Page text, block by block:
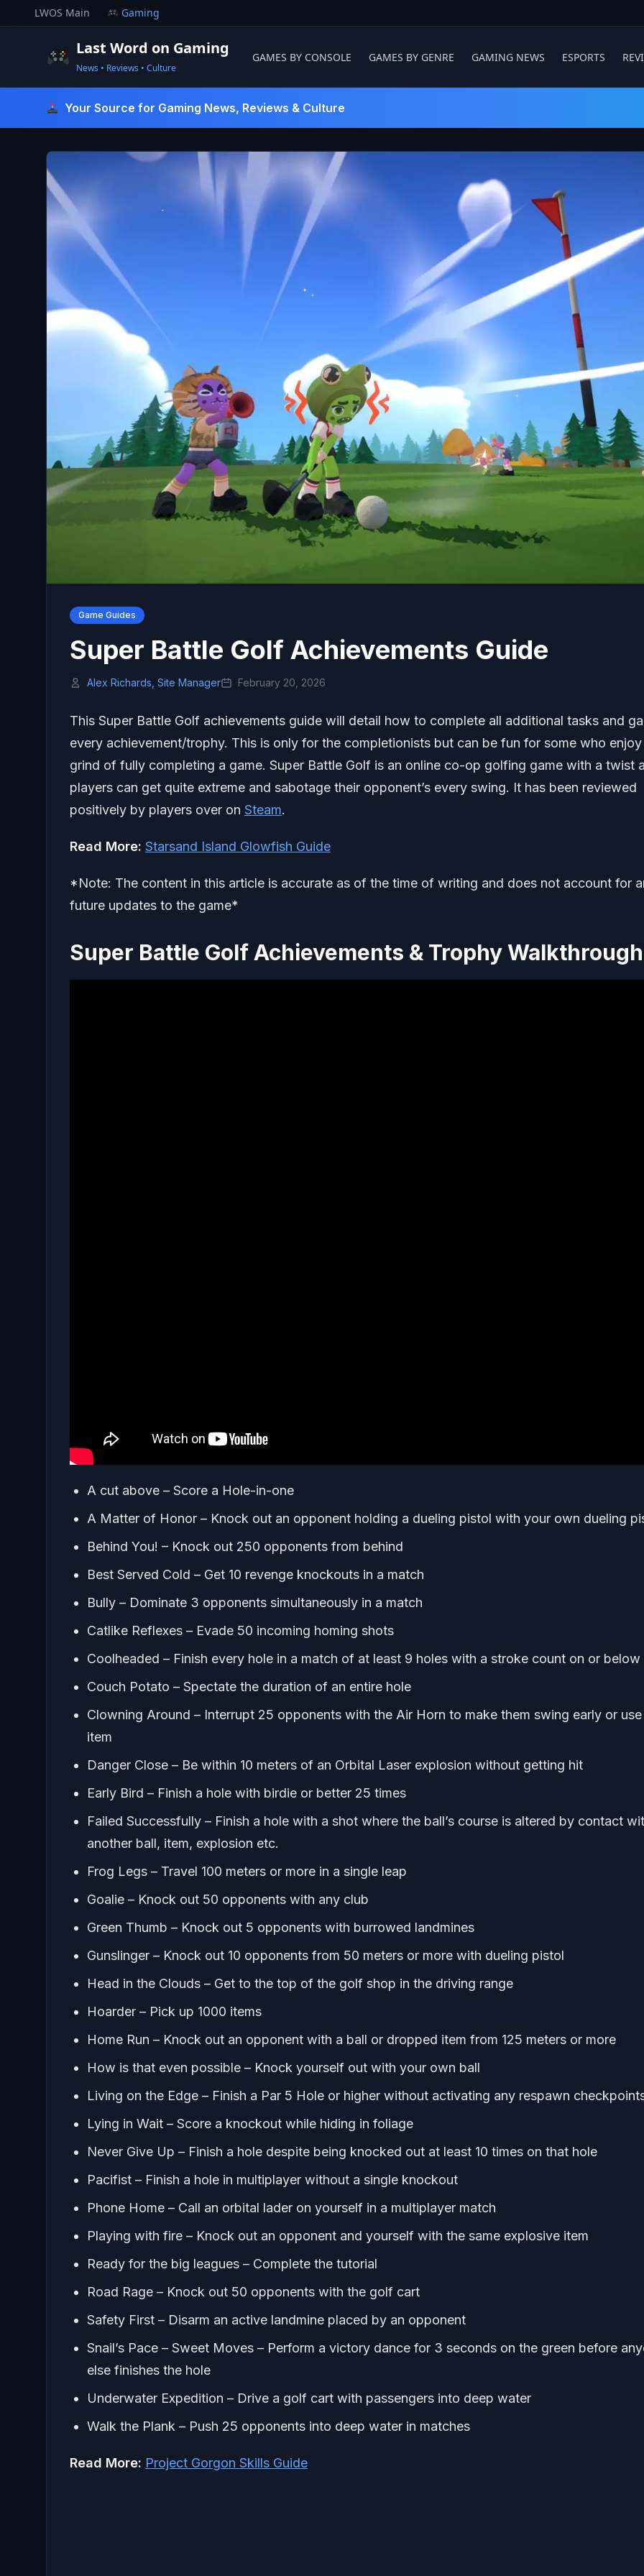
to
LWOS Main Gaming
Last Word on Gaming
News • Reviews • Culture
GAMES BY CONSOLE GAMES BY GENRE GAMING NEWS ESPORTS
Your Source for Gaming News, Reviews & Culture
Game Guides
Super Battle Golf Achievements Guide
Alex Richards, Site Manager February 20, 2026
This Super Battle Golf achievements guide will detail how to complete all additional tasks and
every achievement/trophy. This is only for the completionists but can be fun for some who
grind of fully completing a game. Super Battle Golf is an online co-op golfing game with a twist
players can get quite extreme and sabotage their opponent’s every swing. It has been reviewed
positively by players over on Steam.
Read More: Starsand Island Glowfish Guide
*Note: The content in this article is accurate as of the time of writing and does not account for
future updates to the game*
Super Battle Golf Achievements & Trophy Walkthrough
A cut above – Score a Hole-in-one
A Matter of Honor – Knock out an opponent holding a dueling pistol with your own dueling
Behind You! – Knock out 250 opponents from behind
Best Served Cold – Get 10 revenge knockouts in a match
Bully – Dominate 3 opponents simultaneously in a match
Catlike Reflexes – Evade 50 incoming homing shots
Coolheaded – Finish every hole in a match of at least 9 holes with a stroke count on or below
Couch Potato – Spectate the duration of an entire hole
Clowning Around – Interrupt 25 opponents with the Air Horn to make them swing early or use
item
Danger Close – Be within 10 meters of an Orbital Laser explosion without getting hit
Early Bird – Finish a hole with birdie or better 25 times
Failed Successfully – Finish a hole with a shot where the ball’s course is altered by contact
another ball, item, explosion etc.
Frog Legs – Travel 100 meters or more in a single leap
Goalie – Knock out 50 opponents with any club
Green Thumb – Knock out 5 opponents with burrowed landmines
Gunslinger – Knock out 10 opponents from 50 meters or more with dueling pistol
Head in the Clouds – Get to the top of the golf shop in the driving range
Hoarder – Pick up 1000 items
Home Run – Knock out an opponent with a ball or dropped item from 125 meters or more
How is that even possible – Knock yourself out with your own ball
Living on the Edge – Finish a Par 5 Hole or higher without activating any respawn
Lying in Wait – Score a knockout while hiding in foliage
Never Give Up – Finish a hole despite being knocked out at least 10 times on that hole
Pacifist – Finish a hole in multiplayer without a single knockout
Phone Home – Call an orbital lader on yourself in a multiplayer match
Playing with fire – Knock out an opponent and yourself with the same explosive item
Ready for the big leagues – Complete the tutorial
Road Rage – Knock out 50 opponents with the golf cart
Safety First – Disarm an active landmine placed by an opponent
Snail’s Pace – Sweet Moves – Perform a victory dance for 3 seconds on the green before
else finishes the hole
Underwater Expedition – Drive a golf cart with passengers into deep water
Walk the Plank – Push 25 opponents into deep water in matches
Read More: Project Gorgon Skills Guide